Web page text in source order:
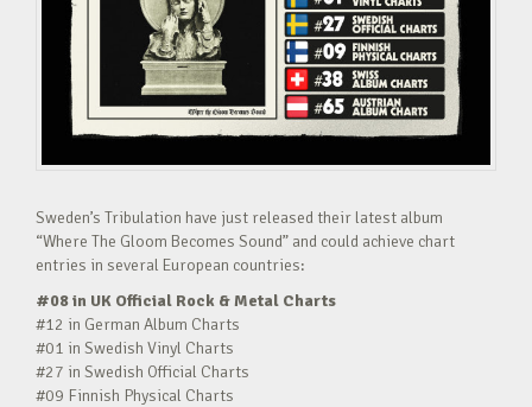
Sweden’s Tribulation have just released their latest album
“Where The Gloom Becomes Sound” and could achieve chart
entries in several European countries:
#08 in UK Official Rock & Metal Charts
#12 in German Album Charts
#01 in Swedish Vinyl Charts
#27 in Swedish Official Charts
#09 Finnish Physical Charts